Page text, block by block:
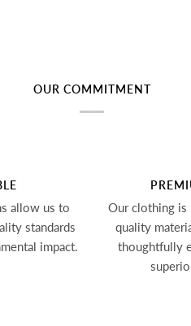
OUR COMMITMENT
allow us to
standards
impact.
Our clothing is
quality
thoughtfully